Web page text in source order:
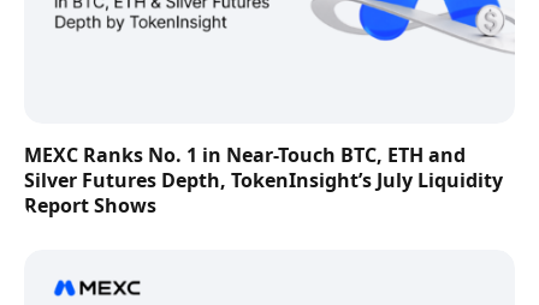
MEXC Ranks No. 1 in Near-Touch BTC, ETH and
Silver Futures Depth, TokenInsight’s July Liquidity
Report Shows